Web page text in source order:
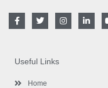
F
a
o
o
-
T
w
e
r
I
n
i
Useful Links
Home